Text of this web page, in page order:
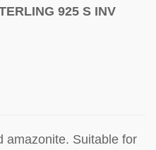
925 S INV
amazonite. Suitable for